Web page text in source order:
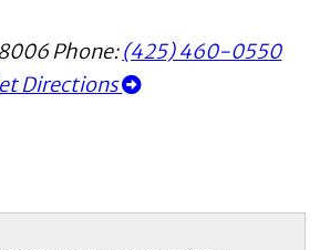
Phone:(425) 460-0550
Directions